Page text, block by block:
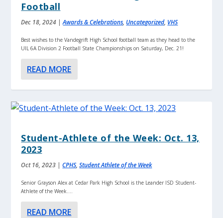
Football
Dec 18, 2024 |Awards & Celebrations, Uncategorized, VHS
Best wishes to the Vandegrift High School football team as they head to the
UIL 6A Division 2 Football State Championships on Saturday, Dec. 21!
READ MORE
Student-Athlete of the Week: Oct. 13,
2023
Oct 16, 2023 |CPHS,Student Athlete of the Week
Senior Grayson Alex at Cedar Park High School is the Leander ISD Student-
Athlete of the Week....
READ MORE